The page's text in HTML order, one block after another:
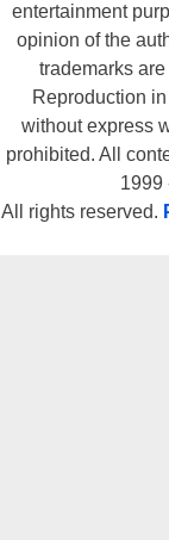
entertainment
opinion of the
trademarks
Reproduction
without express
prohibited. All
1999
All rights reserved.